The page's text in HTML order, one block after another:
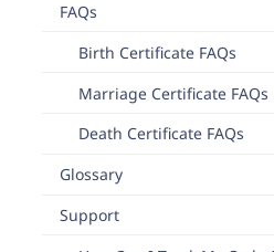
FAQs
Birth Certificate FAQs
Marriage Certificate FAQs
Death Certificate FAQs
Glossary
Support